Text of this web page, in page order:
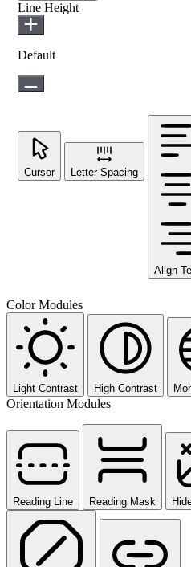
Line Height
Default
Cursor Letter Spacing
Align
Color Modules
Light Contrast High Contrast
Orientation Modules
Reading Line Reading Mask